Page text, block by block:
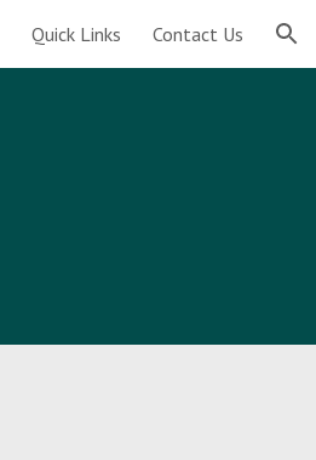
Quick Links Contact Us